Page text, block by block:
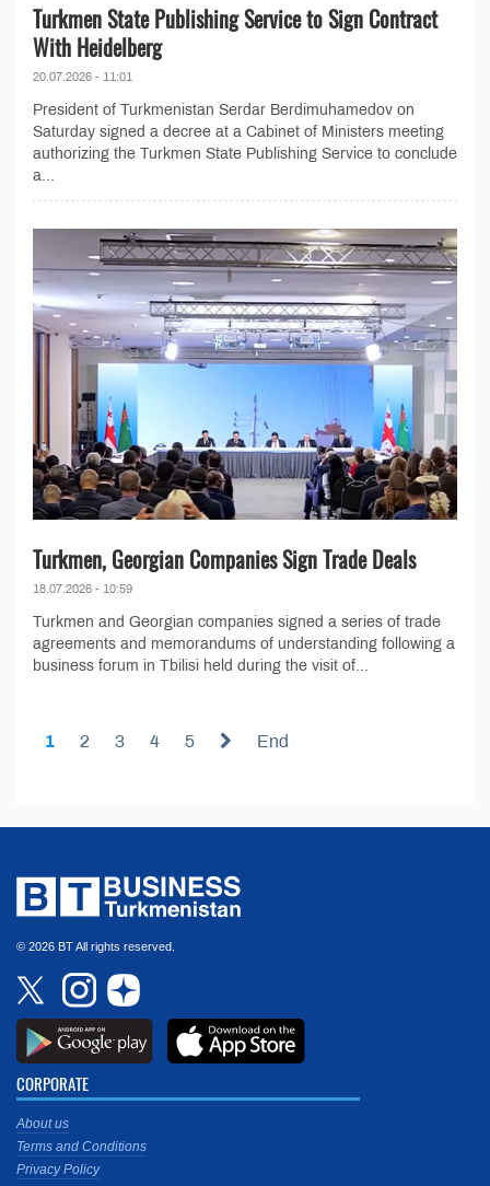
Turkmen State Publishing Service to Sign Contract
With Heidelberg
20.07.2026 - 11:01
President of Turkmenistan Serdar Berdimuhamedov on
Saturday signed a decree at a Cabinet of Ministers meeting
authorizing the Turkmen State Publishing Service to conclude
a...
Turkmen, Georgian Companies Sign Trade Deals
18.07.2026 - 10:59
Turkmen and Georgian companies signed a series of trade
agreements and memorandums of understanding following a
business forum in Tbilisi held during the visit of...
1 2 3 4 5 End
© 2026 BT All rights reserved.
CORPORATE
About us
Terms and Conditions
Privacy Policy